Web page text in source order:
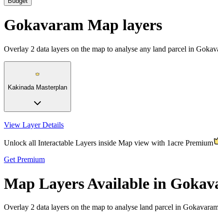
Gokavaram Map layers
Overlay 2 data layers on the map to analyse any land parcel in
Kakinada Masterplan
View Layer Details
Unlock all Interactable Layers inside Map view with 1acre Premium
Get Premium
Map Layers Available in
Overlay 2 data layers on the map to analyse land parcel in